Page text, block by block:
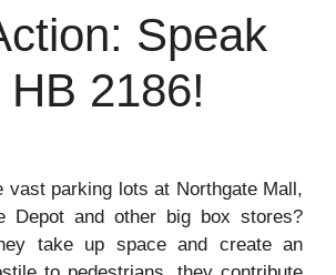
Speak
2186!
vast parking lots at Northgate Mall,
Depot and other big box stores?
take up space and create an